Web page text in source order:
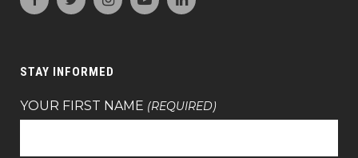
STAY INFORMED
YOUR FIRST NAME (REQUIRED)